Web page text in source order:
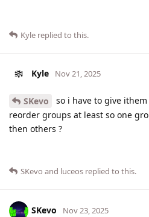
Kyle replied to this.
Kyle Nov 21, 2025
SKevo
so i have to give
reorder groups at least so one
then others ?
SKevo and luceos replied to this.
SKevo Nov 23, 2025